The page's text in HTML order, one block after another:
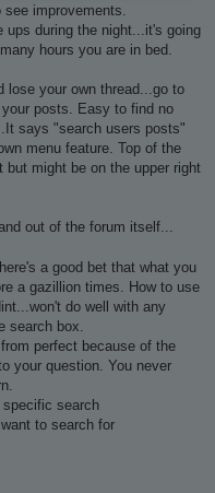
improvements.
ups during the night...it's going
hours you are in bed.
lose your own thread...go to
posts. Easy to find no
says "search users posts"
menu feature. Top of the
but might be on the upper right
out of the forum itself...
a good bet that what you
a gazillion times. How to use
do well with any
search box.
perfect because of the
your question. You never
search
to search for